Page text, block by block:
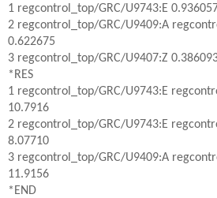
1 regcontrol_top/GRC/U9743:E
2 regcontrol_top/GRC/U9409:A
0.622675
3 regcontrol_top/GRC/U9407:Z
*RES
1 regcontrol_top/GRC/U9743:E
10.7916
2 regcontrol_top/GRC/U9743:E
8.07710
3 regcontrol_top/GRC/U9409:A
11.9156
*END